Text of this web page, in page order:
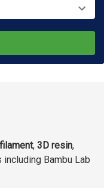
, 3D resin,
Bambu Lab